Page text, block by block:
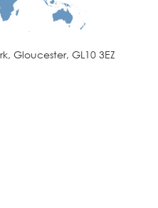
Gloucester, GL10 3EZ